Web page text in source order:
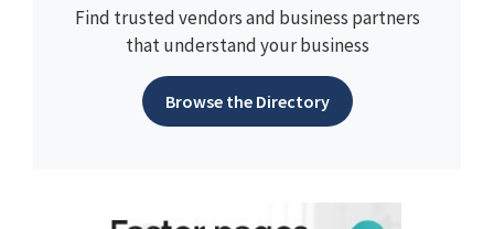
Find trusted vendors and business partners
that understand your business
Browse the Directory